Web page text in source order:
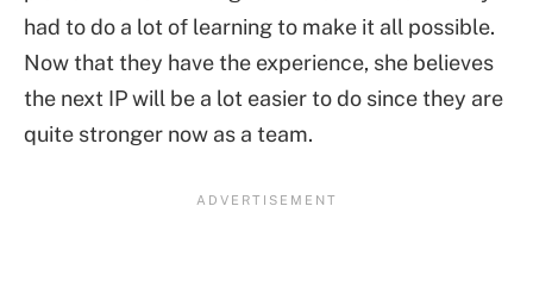
had to do a lot of learning to make it all possible.
Now that they have the experience, she believes
the next IP will be a lot easier to do since they are
quite stronger now as a team.